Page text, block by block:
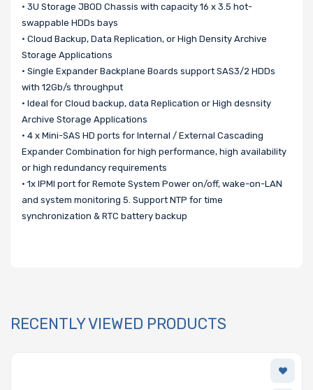
• 3U Storage JBOD Chassis with capacity 16 x 3.5 hot-
swappable HDDs bays
• Cloud Backup, Data Replication, or High Density Archive
Storage Applications
• Single Expander Backplane Boards support SAS3/2 HDDs
with 12Gb/s throughput
• Ideal for Cloud backup, data Replication or High desnsity
Archive Storage Applications
• 4 x Mini-SAS HD ports for Internal / External Cascading
Expander Combination for high performance, high availability
or high redundancy requirements
• 1x IPMI port for Remote System Power on/off, wake-on-LAN
and system monitoring 5. Support NTP for time
synchronization & RTC battery backup
RECENTLY VIEWED PRODUCTS